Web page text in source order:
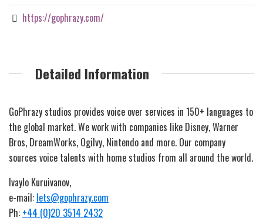
https://gophrazy.com/
Detailed Information
GoPhrazy studios provides voice over services in 150+ languages to
the global market. We work with companies like Disney, Warner
Bros, DreamWorks, Ogilvy, Nintendo and more. Our company
sources voice talents with home studios from all around the world.
Ivaylo Kuruivanov,
e-mail: lets@gophrazy.com
Ph: +44 (0)20 3514 2432